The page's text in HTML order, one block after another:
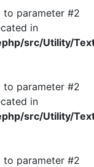
to parameter #2
in
src/Utility/
to parameter #2
in
src/Utility/
to parameter #2